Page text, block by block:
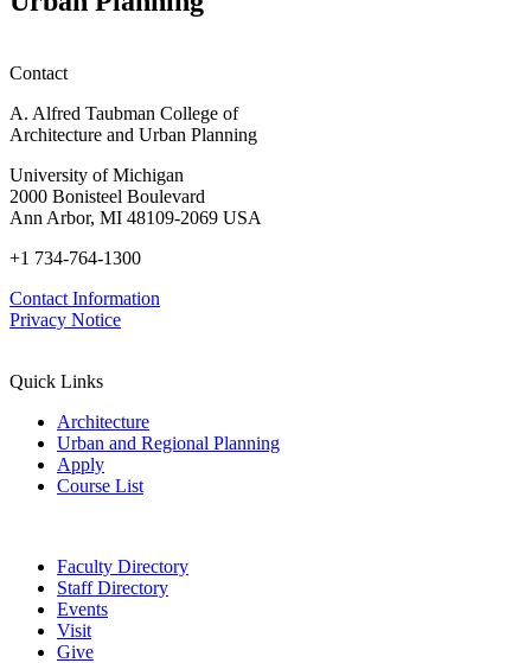
Contact
A. Alfred Taubman College of
Architecture and Urban Planning
University of Michigan
2000 Bonisteel Boulevard
Ann Arbor, MI 48109-2069 USA
+1 734-764-1300
Contact Information
Privacy Notice
Quick Links
Architecture
Urban and Regional Planning
Apply
Course List
Faculty Directory
Staff Directory
Events
Visit
Give